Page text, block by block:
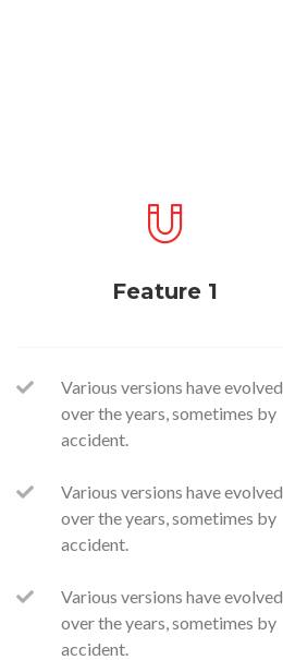
Feature 1
Various versions have evolved
over the years, sometimes by
accident.
Various versions have evolved
over the years, sometimes by
accident.
Various versions have evolved
over the years, sometimes by
accident.